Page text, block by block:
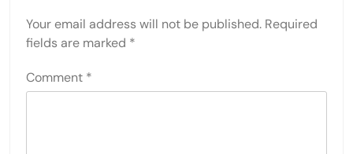
Your email address will not be published. Required
fields are marked *
Comment *